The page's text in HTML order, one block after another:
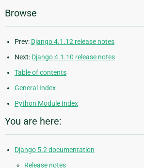
Browse
Prev: Django 4.1.12 release notes
Next: Django 4.1.10 release notes
Table of contents
General Index
Python Module Index
You are here:
Django 5.2 documentation
Release notes